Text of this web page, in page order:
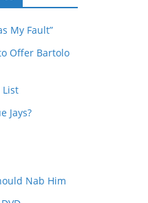
My Fault”
Offer Bartolo
List
Jays?
Nab Him